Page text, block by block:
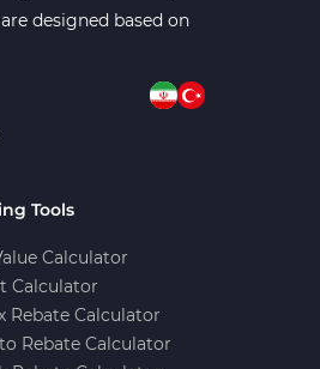
designed based on
Tools
Calculator
Calculator
Rebate Calculator
Rebate Calculator